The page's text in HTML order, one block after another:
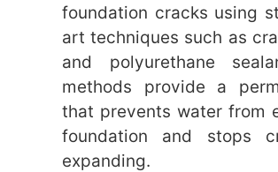
foundation cracks using
art techniques such as
and polyurethane
methods provide a
that prevents water from
foundation and stops
expanding.